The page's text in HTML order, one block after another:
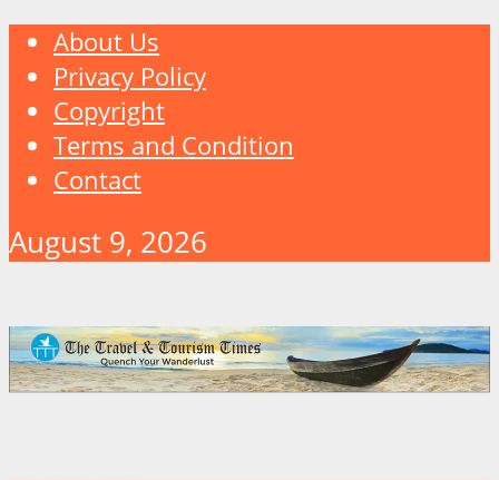
About Us
Privacy Policy
Copyright
Terms and Condition
Contact
August 9, 2026